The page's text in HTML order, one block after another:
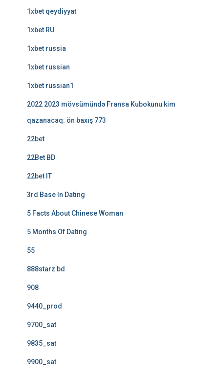
1xbet qeydiyyat
1xbet RU
1xbet russia
1xbet russian
1xbet russian1
2022 2023 mövsümündə Fransa Kubokunu kim
qazanacaq: ön baxış 773
22bet
22Bet BD
22bet IT
3rd Base In Dating
5 Facts About Chinese Woman
5 Months Of Dating
55
888starz bd
908
9440_prod
9700_sat
9835_sat
9900_sat